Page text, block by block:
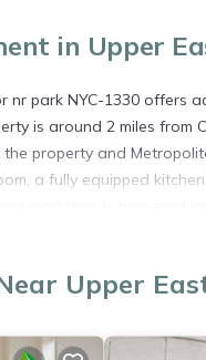
in Upper
park NYC-1330 offers
is around 2 miles from
property and
a fully equipped
The nearest airport
nr park NYC-1330 is
for tourists and
Upper